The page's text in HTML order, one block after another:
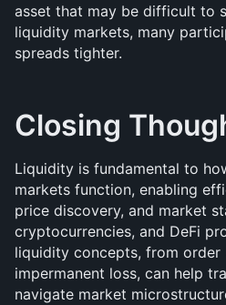
asset that may be difficult to
liquidity markets, many
spreads tighter.
Closing
Liquidity is fundamental to
markets function, enabling
price discovery, and market
cryptocurrencies, and DeFi
liquidity concepts, from
impermanent loss, can help
navigate market